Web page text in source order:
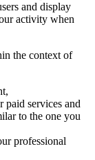
and display
activity when
the context of
paid services and
to the one you
professional